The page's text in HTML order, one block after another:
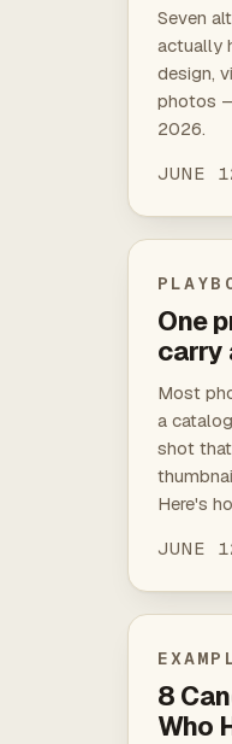
Seven
actually
design,
photos
2026.
JUNE
One
carry
Most
a
shot
Here's
JUNE
8
Who